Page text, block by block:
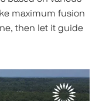
maximum fusion
then let it guide